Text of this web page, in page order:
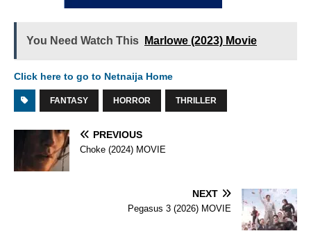
You Need Watch This Marlowe (2023) Movie
Click here to go to Netnaija Home
FANTASY HORROR THRILLER
PREVIOUS
Choke (2024) MOVIE
NEXT
Pegasus 3 (2026) MOVIE